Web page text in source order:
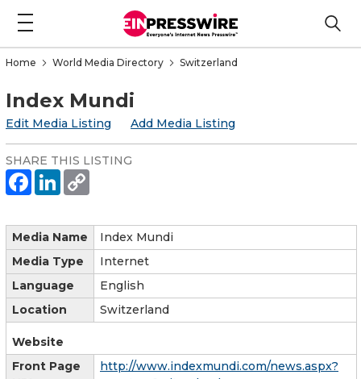
Home World Media Directory Switzerland
Index Mundi
Edit Media Listing Add Media Listing
SHARE THIS LISTING
Media Name
Index Mundi
Media Type
Internet
Language
English
Location
Switzerland
Website
Front Page
http://www.indexmundi.com/news.aspx?